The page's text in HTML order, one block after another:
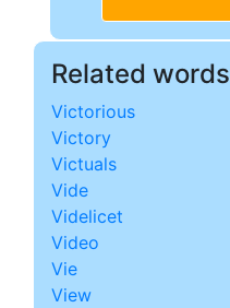
Related words
Victorious
Victory
Victuals
Vide
Videlicet
Video
Vie
View